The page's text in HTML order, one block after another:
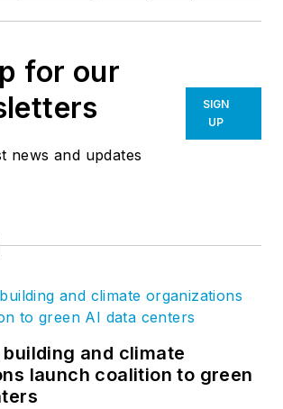
for our
news and updates
SIGN
UP
and climate
launch coalition to green